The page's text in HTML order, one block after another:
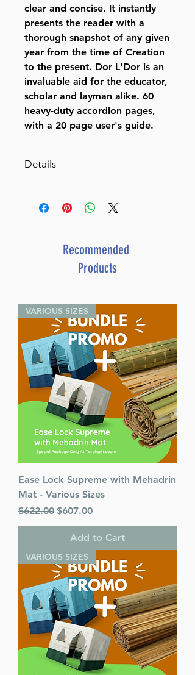
clear and concise. It instantly
presents the reader with a
thorough snapshot of any given
year from the time of Creation
to the present. Dor L'Dor is an
invaluable aid for the educator,
scholar and layman alike. 60
heavy-duty accordion pages,
with a 20 page user's guide.
Details
A year-by-year graphic timeline
By: Ephraim Waxman
Dimensions 8'' X 13''
ISBN 1-58330-287-5
Publisher Distributed by
Feldheim
Number of pages 60
Item # 4378
Binding type Hard Cover
Weight 2.280000 lbs.
Recommended
Products
VARIOUS SIZES
Ease Lock Supreme with Mehadrin
Mat - Various Sizes
Regular Price
$622.00 Sale Price
$607.00
Add to Cart
VARIOUS SIZES